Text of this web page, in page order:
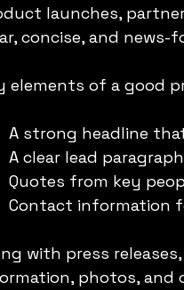
launches,
concise, and news-
elements of a good
A strong headline
A clear lead
Quotes from key
Contact information
with press
photos, and